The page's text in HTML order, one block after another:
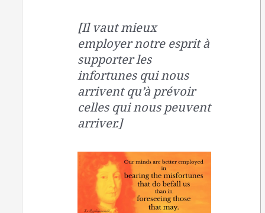
[Il vaut mieux
employer notre esprit à
supporter les
infortunes qui nous
arrivent qu’à prévoir
celles qui nous peuvent
arriver.]